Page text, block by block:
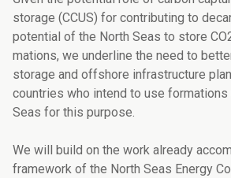
storage (CCUS) for contributing to
potential of the North Seas to store
mations, we underline the need to
storage and offshore infrastructure
countries who intend to use formations
Seas for this purpose.
We will build on the work already
framework of the North Seas Energy